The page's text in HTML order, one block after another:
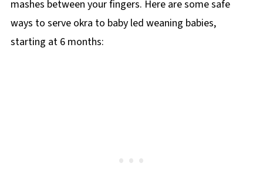
mashes between your fingers. Here are some safe
ways to serve okra to baby led weaning babies,
starting at 6 months: